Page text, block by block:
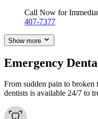
Call Now for
407-7377
Show more
Emergency
From sudden pain to
dentists is available 24/7 to